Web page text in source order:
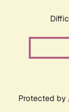
Protected by